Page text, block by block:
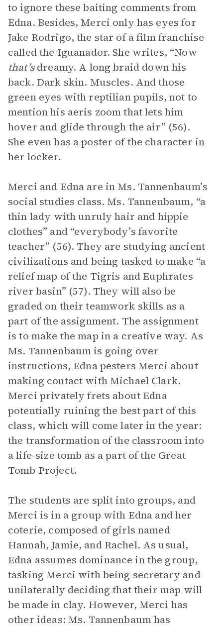
to ignore these baiting comments from
Edna. Besides, Merci only has eyes for
Jake Rodrigo, the star of a film franchise
called the Iguanador. She writes, “Now
that’sdreamy. A long braid down his
back. Dark skin. Muscles. And those
green eyes with reptilian pupils, not to
mention his aeris zoom that lets him
hover and glide through the air” (56).
She even has a poster of the character in
her locker.
Merci and Edna are in Ms. Tannenbaum’s
social studies class. Ms. Tannenbaum, “a
thin lady with unruly hair and hippie
clothes” and “everybody’s favorite
teacher” (56). They are studying ancient
civilizations and being tasked to make “a
relief map of the Tigris and Euphrates
river basin” (57). They will also be
graded on their teamwork skills as a
part of the assignment. The assignment
is to make the map in a creative way. As
Ms. Tannenbaum is going over
instructions, Edna pesters Merci about
making contact with Michael Clark.
Merci privately frets about Edna
potentially ruining the best part of this
class, which will come later in the year:
the transformation of the classroom into
a life-size tomb as a part of the Great
Tomb Project.
The students are split into groups, and
Merci is in a group with Edna and her
coterie, composed of girls named
Hannah, Jamie, and Rachel. As usual,
Edna assumes dominance in the group,
tasking Merci with being secretary and
unilaterally deciding that their map will
be made in clay. However, Merci has
other ideas: Ms. Tannenbaum has